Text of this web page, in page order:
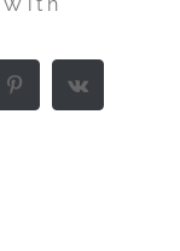
PinterestVk